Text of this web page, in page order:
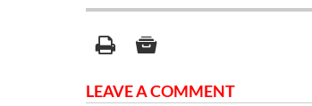
LEAVE A COMMENT